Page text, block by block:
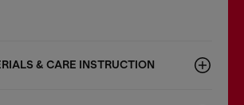
& CARE INSTRUCTION